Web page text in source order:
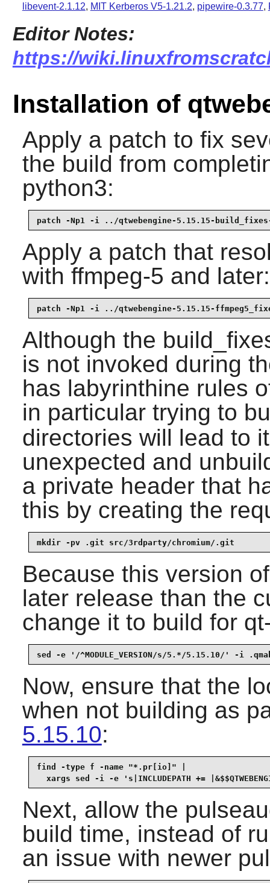
libevent-2.1.12, MIT Kerberos V5-1.21.2, pipewire-0.3.77,
Editor Notes:
https://
Installation of
Apply a patch to fix
the build from
python3:
patch -Np1 -i ../qtwebengine-5.15.15-
Apply a patch that
with ffmpeg-5 and later:
patch -Np1 -i ../qtwebengine-5.15.15-
Although the
is not invoked during
has labyrinthine rules
in particular trying to
directories will lead to
unexpected and
a private header that
this by creating the
mkdir -pv .git src/3rdparty/chromium/.git
Because this version
later release than the
change it to build for
sed -e '/^MODULE_VERSION/s/5.*/5.15.10/' -i
Now, ensure that the
when not building as
5.15.10:
find -type f -name "*.pr[io]" |
xargs sed -i -e 's|INCLUDEPATH +=
Next, allow the
build time, instead of
an issue with newer